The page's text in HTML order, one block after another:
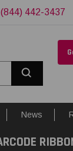
442-3437
News